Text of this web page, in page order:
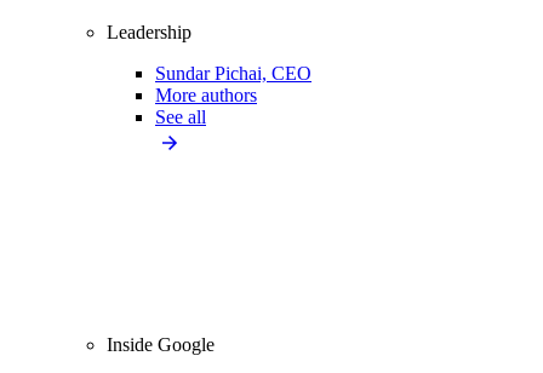
Leadership
Sundar Pichai, CEO
More authors
See all
Inside Google